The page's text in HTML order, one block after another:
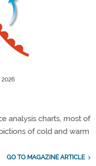
2026
analysis charts, most of
of cold and warm
GO TO MAGAZINE ARTICLE